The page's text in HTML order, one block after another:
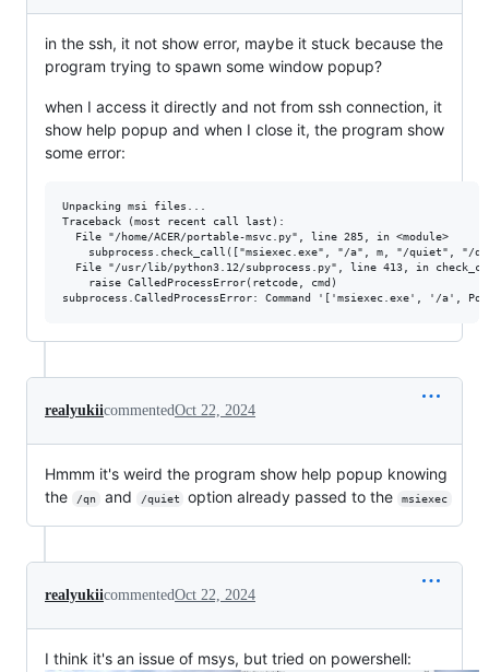
in the ssh, it not show error, maybe it stuck because the
program trying to spawn some window popup?
when I access it directly and not from ssh connection, it
show help popup and when I close it, the program show
some error:
Unpacking msi files...
Traceback (most recent call last):
  File "/home/ACER/portable-msvc.py", line 285, in <module>
subprocess.check_call(["msiexec.exe", "/a", m, "/quiet", "/
File "/usr/lib/python3.12/subprocess.py", line 413, in
    raise CalledProcessError(retcode, cmd)
realyukiicommentedOct 22, 2024
Hmmm it's weird the program show help popup knowing
the
/qn and /quiet option already passed to the msiexec
realyukiicommentedOct 22, 2024
I think it's an issue of msys, but tried on powershell: